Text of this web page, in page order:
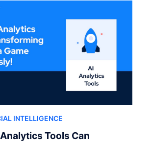
INTELLIGENCE
Tools Can